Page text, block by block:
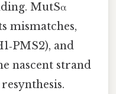
MutSα
mismatches,
and
nascent strand